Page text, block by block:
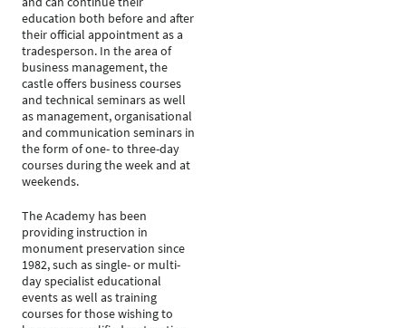
education both before and after
their official appointment as a
tradesperson. In the area of
business management, the
castle offers business courses
and technical seminars as well
as management, organisational
and communication seminars in
the form of one- to three-day
courses during the week and at
weekends.
The Academy has been
providing instruction in
monument preservation since
1982, such as single- or multi-
day specialist educational
events as well as training
courses for those wishing to